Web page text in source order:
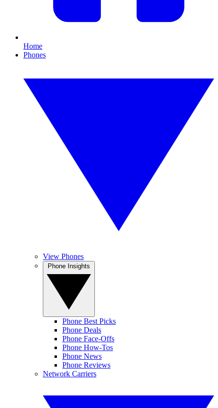
Home
Phones
View Phones
Phone Best Picks
Phone Deals
Phone Face-Offs
Phone How-Tos
Phone News
Phone Reviews
Network Carriers